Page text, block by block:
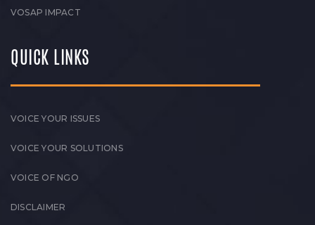
VOSAP IMPACT
QUICK LINKS
VOICE YOUR ISSUES
VOICE YOUR SOLUTIONS
VOICE OF NGO
DISCLAIMER